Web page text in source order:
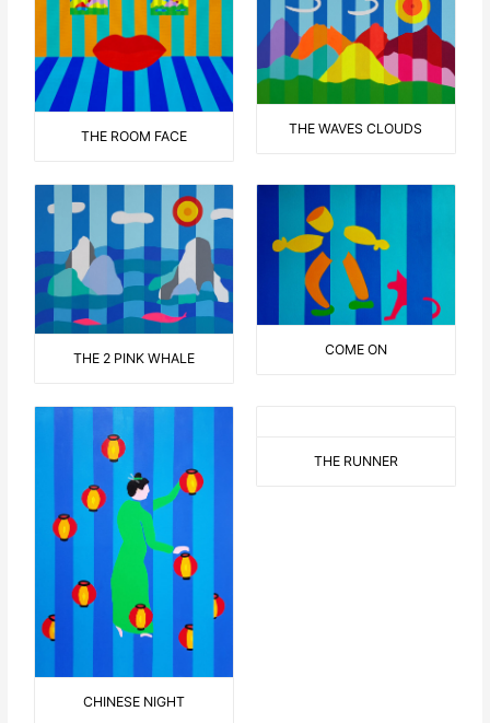
THE ROOM FACE THE WAVES CLOUDS
THE 2 PINK WHALE
COME ON
CHINESE NIGHT
THE RUNNER